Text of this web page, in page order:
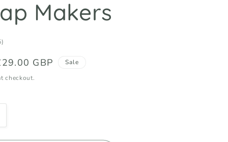
Makers
reviews GBP
Sale
checkout.